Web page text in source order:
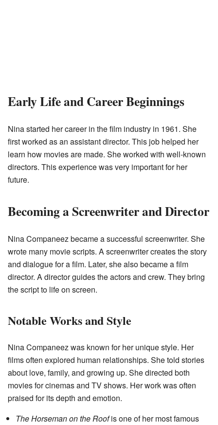
Early Life and Career Beginnings
Nina started her career in the film industry in 1961. She
first worked as an assistant director. This job helped her
learn how movies are made. She worked with well-known
directors. This experience was very important for her
future.
Becoming a Screenwriter and Director
Nina Companeez became a successful screenwriter. She
wrote many movie scripts. A screenwriter creates the story
and dialogue for a film. Later, she also became a film
director. A director guides the actors and crew. They bring
the script to life on screen.
Notable Works and Style
Nina Companeez was known for her unique style. Her
films often explored human relationships. She told stories
about love, family, and growing up. She directed both
movies for cinemas and TV shows. Her work was often
praised for its depth and emotion.
The Horseman on the Roofis one of her most famous